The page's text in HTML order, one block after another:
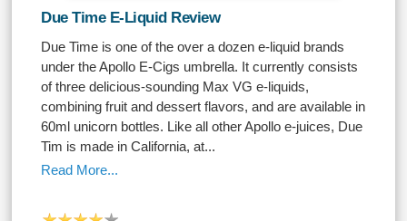
Due Time E-Liquid Review
Due Time is one of the over a dozen e-liquid brands
under the Apollo E-Cigs umbrella. It currently consists
of three delicious-sounding Max VG e-liquids,
combining fruit and dessert flavors, and are available in
60ml unicorn bottles. Like all other Apollo e-juices, Due
Tim is made in California, at...
Read More...